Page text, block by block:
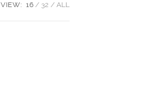
VIEW: 16 32 ALL